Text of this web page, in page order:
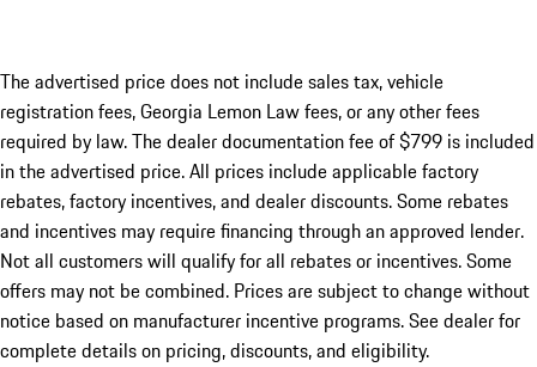
The advertised price does not include sales tax, vehicle
registration fees, Georgia Lemon Law fees, or any other fees
required by law. The dealer documentation fee of $799 is included
in the advertised price. All prices include applicable factory
rebates, factory incentives, and dealer discounts. Some rebates
and incentives may require financing through an approved lender.
Not all customers will qualify for all rebates or incentives. Some
offers may not be combined. Prices are subject to change without
notice based on manufacturer incentive programs. See dealer for
complete details on pricing, discounts, and eligibility.